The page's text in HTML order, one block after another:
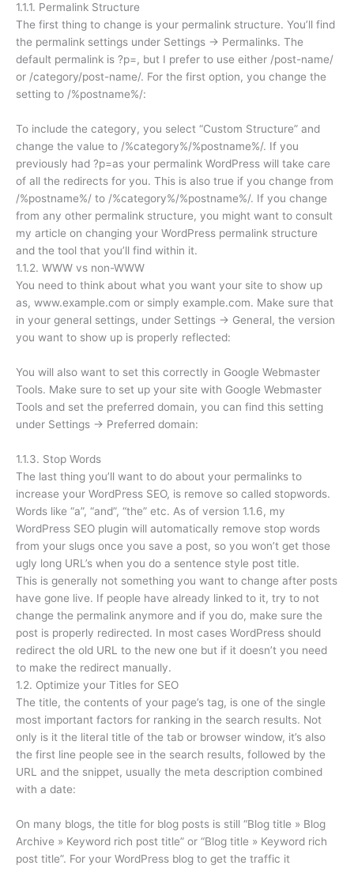
1.1.1. Permalink Structure
The first thing to change is your permalink structure. You’ll find
the permalink settings under Settings → Permalinks. The
default permalink is ?p=, but I prefer to use either /post-name/
or /category/post-name/. For the first option, you change the
setting to /%postname%/:
To include the category, you select “Custom Structure” and
change the value to /%category%/%postname%/. If you
previously had ?p=as your permalink WordPress will take care
of all the redirects for you. This is also true if you change from
/%postname%/ to /%category%/%postname%/. If you change
from any other permalink structure, you might want to consult
my article on changing your WordPress permalink structure
and the tool that you’ll find within it.
1.1.2. WWW vs non-WWW
You need to think about what you want your site to show up
as, www.example.com or simply example.com. Make sure that
in your general settings, under Settings → General, the version
you want to show up is properly reflected:
You will also want to set this correctly in Google Webmaster
Tools. Make sure to set up your site with Google Webmaster
Tools and set the preferred domain, you can find this setting
under Settings → Preferred domain:
1.1.3. Stop Words
The last thing you’ll want to do about your permalinks to
increase your WordPress SEO, is remove so called stopwords.
Words like “a”, “and”, “the” etc. As of version 1.1.6, my
WordPress SEO plugin will automatically remove stop words
from your slugs once you save a post, so you won’t get those
ugly long URL’s when you do a sentence style post title.
This is generally not something you want to change after posts
have gone live. If people have already linked to it, try to not
change the permalink anymore and if you do, make sure the
post is properly redirected. In most cases WordPress should
redirect the old URL to the new one but if it doesn’t you need
to make the redirect manually.
1.2. Optimize your Titles for SEO
The title, the contents of your page’s tag, is one of the single
most important factors for ranking in the search results. Not
only is it the literal title of the tab or browser window, it’s also
the first line people see in the search results, followed by the
URL and the snippet, usually the meta description combined
with a date:
On many blogs, the title for blog posts is still “Blog title » Blog
Archive » Keyword rich post title” or “Blog title » Keyword rich
post title”. For your WordPress blog to get the traffic it